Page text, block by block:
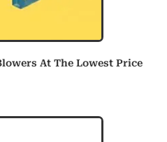
At The Lowest Price